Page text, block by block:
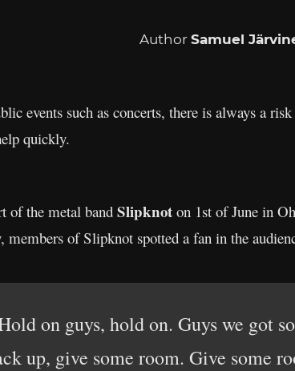
Author Samuel
events such as concerts, there is always a
quickly.
of the metal band Slipknot on 1st of June in
members of Slipknot spotted a fan in the
on guys, hold on. Guys we got
up, give some room. Give some